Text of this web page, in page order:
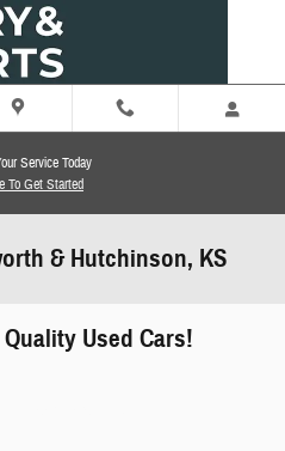
Service Today
To Get Started
& Hutchinson, KS
Used Cars!